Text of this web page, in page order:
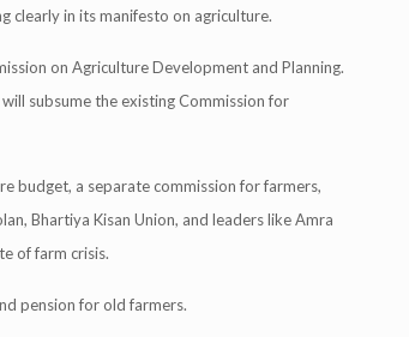
clearly in its manifesto on agriculture.
on Agriculture Development and Planning.
subsume the existing Commission for
budget, a separate commission for farmers,
Bhartiya Kisan Union, and leaders like Amra
of farm crisis.
pension for old farmers.